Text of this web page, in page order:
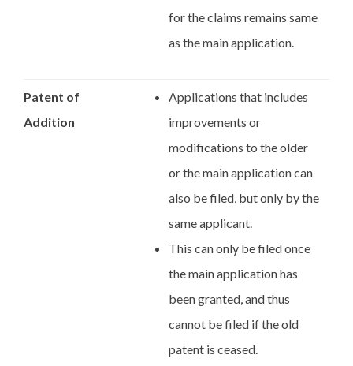
for the claims remains same
as the main application.
Patent of
Addition
Applications that includes
improvements or
modifications to the older
or the main application can
also be filed, but only by the
same applicant.
This can only be filed once
the main application has
been granted, and thus
cannot be filed if the old
patent is ceased.